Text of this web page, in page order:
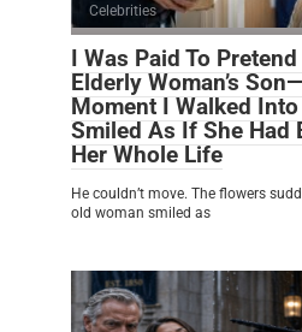
Celebrities
I Was Paid To
Elderly Woman’s
Moment I Walked
Smiled As If She Had
Her Whole Life
He couldn’t move. The flowers
old woman smiled as